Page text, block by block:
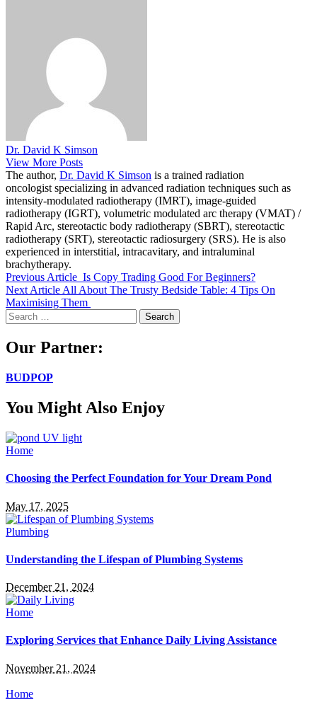
Dr. David K Simson
View More Posts
The author, Dr. David K Simson is a trained radiation
oncologist specializing in advanced radiation techniques such as
intensity-modulated radiotherapy (IMRT), image-guided
radiotherapy (IGRT), volumetric modulated arc therapy (VMAT) /
Rapid Arc, stereotactic body radiotherapy (SBRT), stereotactic
radiotherapy (SRT), stereotactic radiosurgery (SRS). He is also
experienced in interstitial, intracavitary, and intraluminal
brachytherapy.
Previous Article Is Copy Trading Good For Beginners?
Next Article All About The Trusty Bedside Table: 4 Tips On
Maximising Them
Search
for:
Our Partner:
BUDPOP
You Might Also Enjoy
Home
Choosing the Perfect Foundation for Your Dream Pond
May 17, 2025
Plumbing
Understanding the Lifespan of Plumbing Systems
December 21, 2024
Home
Exploring Services that Enhance Daily Living Assistance
November 21, 2024
Home